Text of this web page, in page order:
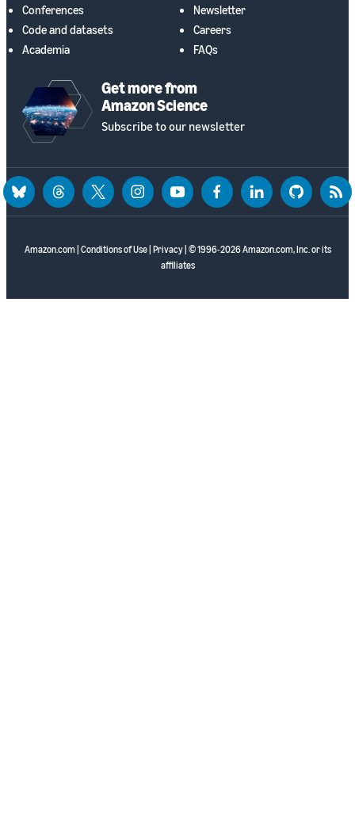
Conferences
Code and datasets
Academia
Newsletter
Careers
FAQs
Get more from
Amazon Science
Subscribe to our newsletter
Amazon.com Conditions of Use| Privacy| © 1996-2026 Amazon.com, Inc. or its
affiliates
blueskythreadstwitter instagramyoutubefacebooklinkedin github rss